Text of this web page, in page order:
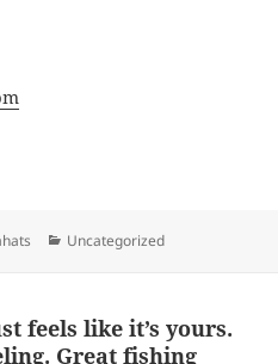
Categories
Uncategorized
feels like it’s yours.
Great fishing